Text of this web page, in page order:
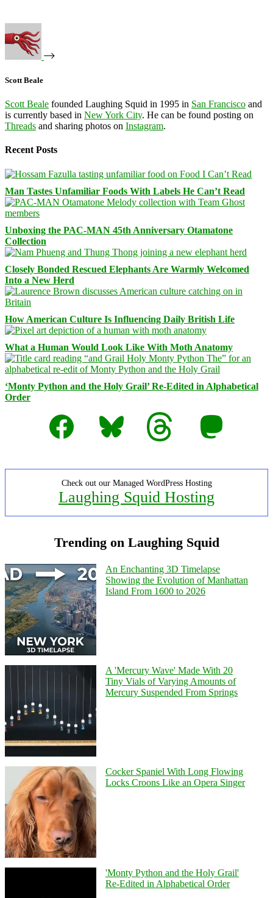
Scott Beale
Scott Beale founded Laughing Squid in 1995 in San Francisco and
is currently based in New York City. He can be found posting on
Threads and sharing photos on Instagram.
Recent Posts
Man Tastes Unfamiliar Foods With Labels He Can’t Read
Unboxing the PAC-MAN 45th Anniversary Otamatone
Collection
Closely Bonded Rescued Elephants Are Warmly Welcomed
Into a New Herd
How American Culture Is Influencing Daily British Life
What a Human Would Look Like With Moth Anatomy
‘Monty Python and the Holy Grail’ Re-Edited in Alphabetical
Order
Facebook
Bluesky Threads Mastodon
Check out our Managed WordPress Hosting
Laughing Squid Hosting
Trending on Laughing Squid
An Enchanting 3D Timelapse
Showing the Evolution of Manhattan
Island From 1600 to 2026
A 'Mercury Wave' Made With 20
Tiny Vials of Varying Amounts of
Mercury Suspended From Springs
Cocker Spaniel With Long Flowing
Locks Croons Like an Opera Singer
'Monty Python and the Holy Grail'
Re-Edited in Alphabetical Order